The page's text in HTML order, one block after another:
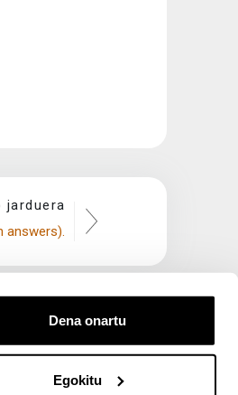
Dena onartu
Egokitu
jarduera
answers).